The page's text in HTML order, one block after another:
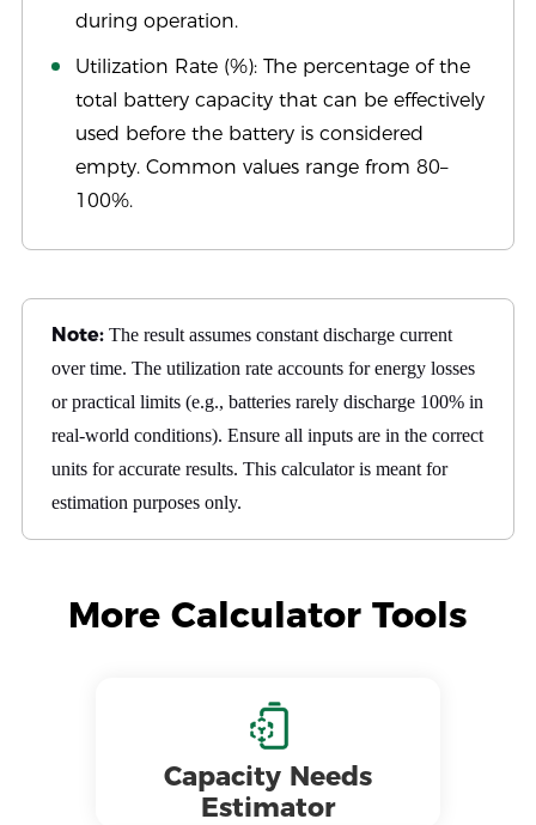
during operation.
Utilization Rate (%): The percentage of the
total battery capacity that can be effectively
used before the battery is considered
empty. Common values range from 80–
100%.
Note:The result assumes constant discharge current
over time. The utilization rate accounts for energy losses
or practical limits (e.g., batteries rarely discharge 100% in
real-world conditions). Ensure all inputs are in the correct
units for accurate results. This calculator is meant for
estimation purposes only.
More Calculator Tools
Capacity Needs
Estimator